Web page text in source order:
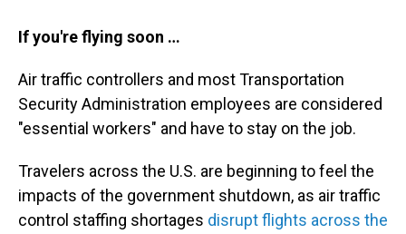
If you're flying soon …
Air traffic controllers and most Transportation
Security Administration employees are considered
"essential workers" and have to stay on the job.
Travelers across the U.S. are beginning to feel the
impacts of the government shutdown, as air traffic
control staffing shortages disrupt flights across the